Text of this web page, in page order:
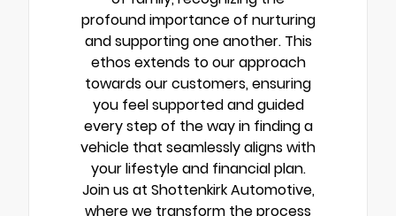
profound importance of nurturing
and supporting one another. This
ethos extends to our approach
towards our customers, ensuring
you feel supported and guided
every step of the way in finding a
vehicle that seamlessly aligns with
your lifestyle and financial plan.
Join us at Shottenkirk Automotive,
where we transform the process